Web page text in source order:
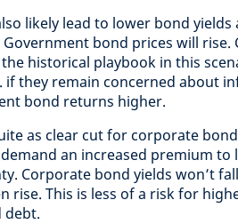
likely lead to lower bond
Government bond prices will
historical playbook in this
if they remain concerned about
bond returns higher.
as clear cut for corporate
an increased premium
Corporate bond yields won’t
rise. This is less of a risk for
debt.